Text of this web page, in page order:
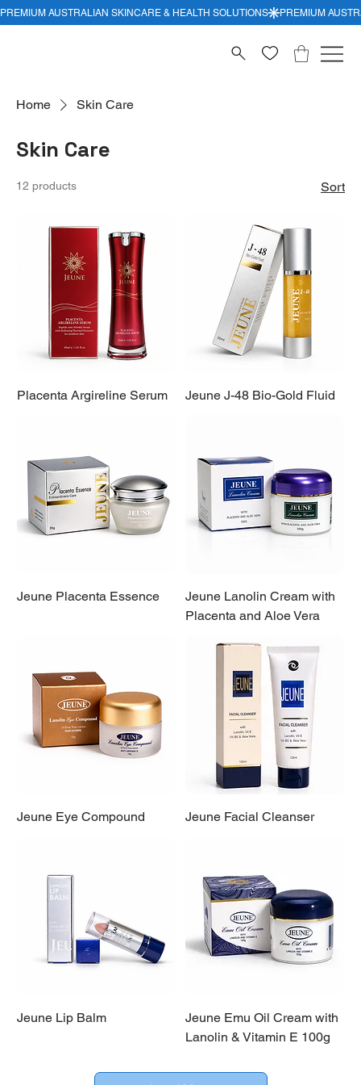
Home Skin Care
Skin Care
12 products Sort
Placenta Argireline Serum Jeune J-48 Bio-Gold Fluid
Jeune Placenta Essence
Jeune Lanolin Cream with
Placenta and Aloe Vera
Jeune Eye Compound Jeune Facial Cleanser
Jeune Lip Balm
Jeune Emu Oil Cream with
Lanolin & Vitamin E 100g